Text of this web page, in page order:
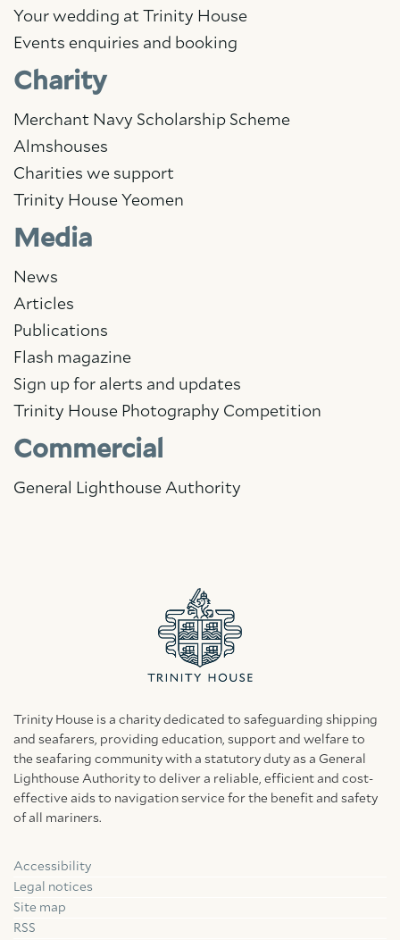
Your wedding at Trinity House
Events enquiries and booking
Charity
Merchant Navy Scholarship Scheme
Almshouses
Charities we support
Trinity House Yeomen
Media
News
Articles
Publications
Flash magazine
Sign up for alerts and updates
Trinity House Photography Competition
Commercial
General Lighthouse Authority
Trinity House is a charity dedicated to safeguarding shipping
and seafarers, providing education, support and welfare to
the seafaring community with a statutory duty as a General
Lighthouse Authority to deliver a reliable, efficient and cost-
effective aids to navigation service for the benefit and safety
of all mariners.
Accessibility
Legal notices
Site map
RSS
FacebookLinkedin